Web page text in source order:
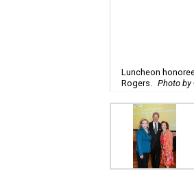
Luncheon
Rogers. Photo